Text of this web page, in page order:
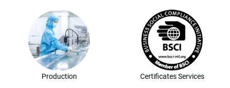
Production Certificates Services